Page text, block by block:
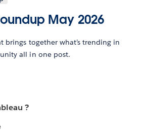
May 2026
brings together what’s trending in
all in one post.
?